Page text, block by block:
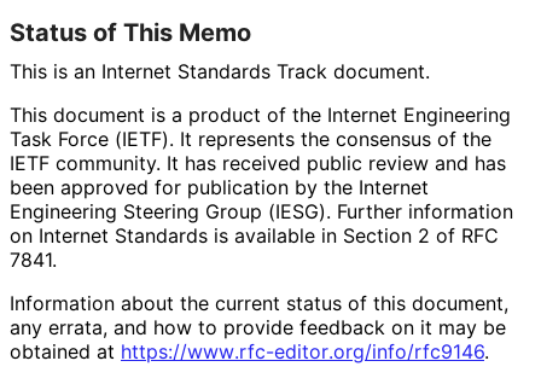
Status of This Memo
This is an Internet Standards Track document.
This document is a product of the Internet Engineering
Task Force (IETF). It represents the consensus of the
IETF community. It has received public review and has
been approved for publication by the Internet
Engineering Steering Group (IESG). Further information
on Internet Standards is available in Section 2 of RFC
7841.
Information about the current status of this document,
any errata, and how to provide feedback on it may be
obtained at https://www.rfc-editor.org/info/rfc9146.